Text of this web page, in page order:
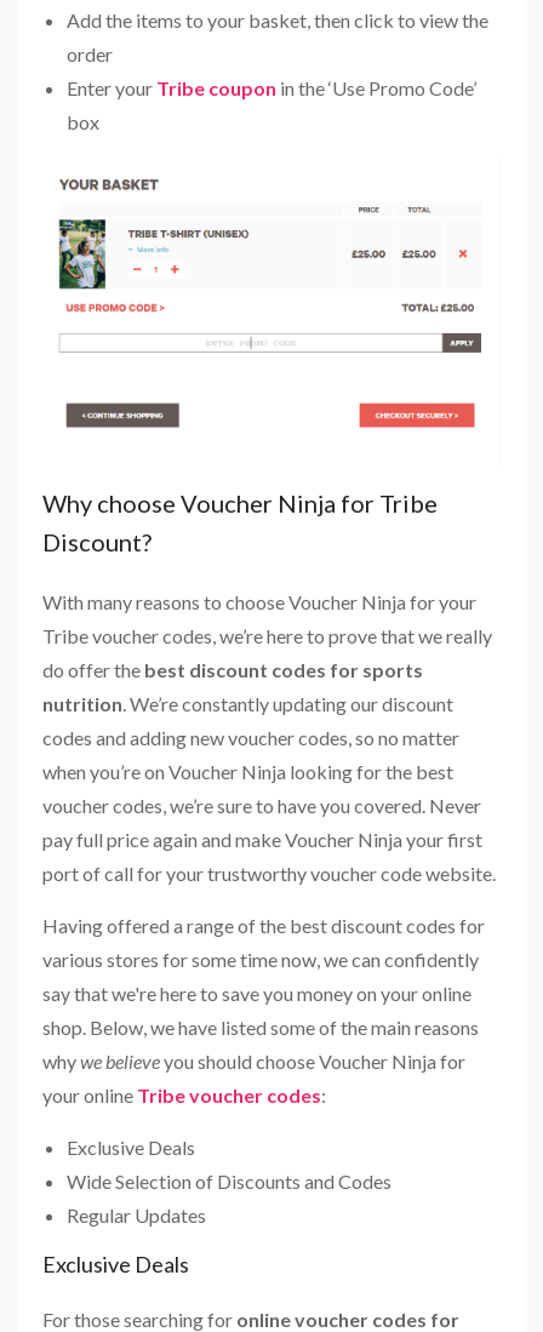
Add the items to your basket, then click to view the
order
Enter your Tribe coupon in the ‘Use Promo Code’
box
Why choose Voucher Ninja for Tribe
Discount?
With many reasons to choose Voucher Ninja for your
Tribe voucher codes, we’re here to prove that we really
do offer the best discount codes for sports
nutrition . We’re constantly updating our discount
codes and adding new voucher codes, so no matter
when you’re on Voucher Ninja looking for the best
voucher codes, we’re sure to have you covered. Never
pay full price again and make Voucher Ninja your first
port of call for your trustworthy voucher code website.
Having offered a range of the best discount codes for
various stores for some time now, we can confidently
say that we're here to save you money on your online
shop. Below, we have listed some of the main reasons
whywe believeyou should choose Voucher Ninja for
your online Tribe voucher codes:
Exclusive Deals
Wide Selection of Discounts and Codes
Regular Updates
Exclusive Deals
For those searching for online voucher codes for